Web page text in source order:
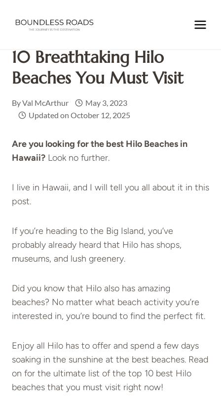
content
Home /NORTH AMERICA
Breathtaking Hilo Beaches You Must Visit
10 Breathtaking Hilo
Beaches You Must Visit
ByVal McArthur
May 3, 2023
Updated on October 12, 2025
Are you looking for the best Hilo Beaches in
Hawaii? Look no further.
I live in Hawaii, and I will tell you all about it in this
post.
If you’re heading to the Big Island, you’ve
probably already heard that Hilo has shops,
museums, and lush greenery.
Did you know that Hilo also has amazing
beaches? No matter what beach activity you’re
interested in, you’re bound to find the perfect fit.
Enjoy all Hilo has to offer and spend a few days
soaking in the sunshine at the best beaches. Read
on for the ultimate list of the top 10 best Hilo
beaches that you must visit right now!